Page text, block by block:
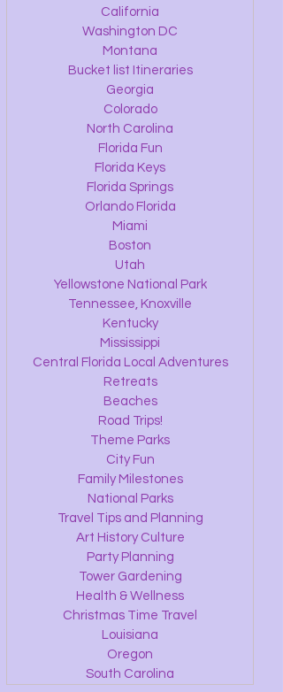
California
Washington DC
Montana
Bucket list Itineraries
Georgia
Colorado
North Carolina
Florida Fun
Florida Keys
Florida Springs
Orlando Florida
Miami
Boston
Utah
Yellowstone National Park
Tennessee, Knoxville
Kentucky
Mississippi
Central Florida Local Adventures
Retreats
Beaches
Road Trips!
Theme Parks
City Fun
Family Milestones
National Parks
Travel Tips and Planning
Art History Culture
Party Planning
Tower Gardening
Health & Wellness
Christmas Time Travel
Louisiana
Oregon
South Carolina